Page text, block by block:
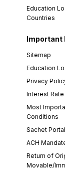
Education
Countries
Important
Sitemap
Education
Privacy
Interest
Most
Conditions
Sachet Portal
ACH
Return of
Movable/